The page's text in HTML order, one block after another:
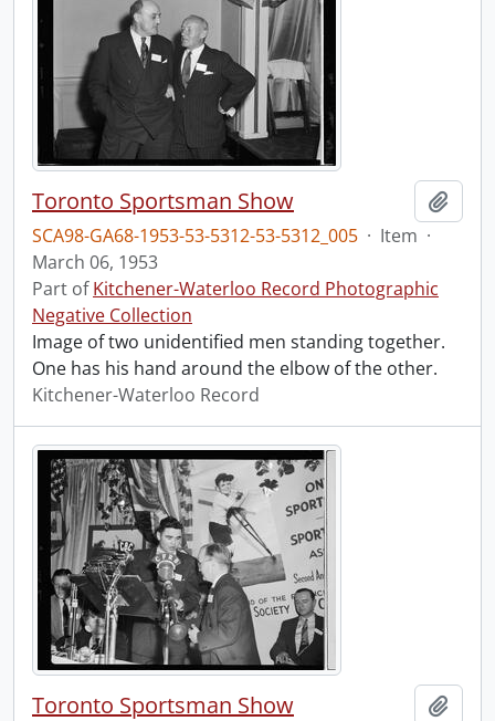
Toronto Sportsman Show
SCA98-GA68-1953-53-5312-53-5312_005 · Item ·
March 06, 1953
Part ofKitchener-Waterloo Record Photographic
Negative Collection
Image of two unidentified men standing together.
One has his hand around the elbow of the other.
Kitchener-Waterloo Record
Toronto Sportsman Show